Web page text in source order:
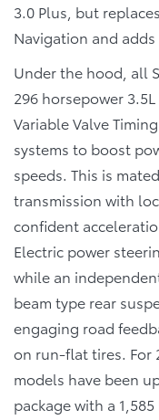
3.0 Plus, but
Navigation and
Under the hood, all
296 horsepower
Variable Valve
systems to boost
speeds. This is
transmission with
confident
Electric power
while an
beam type rear
engaging road
on run-flat tires. For
models have been
package with a